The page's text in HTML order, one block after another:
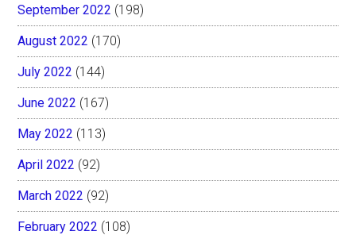
September 2022 (198)
August 2022 (170)
July 2022 (144)
June 2022 (167)
May 2022 (113)
April 2022 (92)
March 2022 (92)
February 2022 (108)